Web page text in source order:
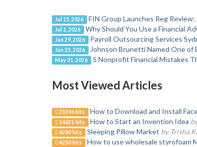
Jul 15, 2026 FIN Group Launches Reg
Jul 1, 2026 Why Should You Use a Financial
Jun 29, 2026 Payroll Outsourcing Services
Jun 23, 2026 Johnson Brunetti Named One
May 31, 2026 5 Nonprofit Financial Mistakes
Most Viewed Articles
23396 hits How to Download and Install
14621 hits How to Start an Invention Idea
6280 hits Sleeping Pillow Market by Trisha
4250 hits How to use wholesale styrofoam